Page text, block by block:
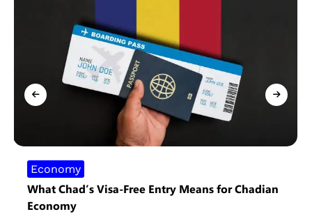
Economy
What Chad’s Visa-Free Entry Means for Chadian
Economy